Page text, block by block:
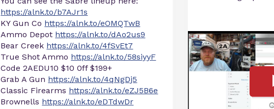
https://alnk.to/b7AJr1s
KY Gun Co https://alnk.to/eOMQTwB
Ammo Depot https://alnk.to/dAo2us9
Bear Creek https://alnk.to/4fSvEt7
True Shot Ammo https://alnk.to/58siyyF
Code 2AEDU10 $10 0ff $199+
Grab A Gun https://alnk.to/4qNgDj5
Classic Firearms https://alnk.to/eZJ5B6e
Brownells https://alnk.to/eDTdwDr